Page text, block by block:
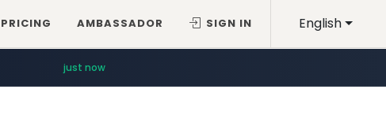
English
PRICING AMBASSADOR SIGN IN
just now